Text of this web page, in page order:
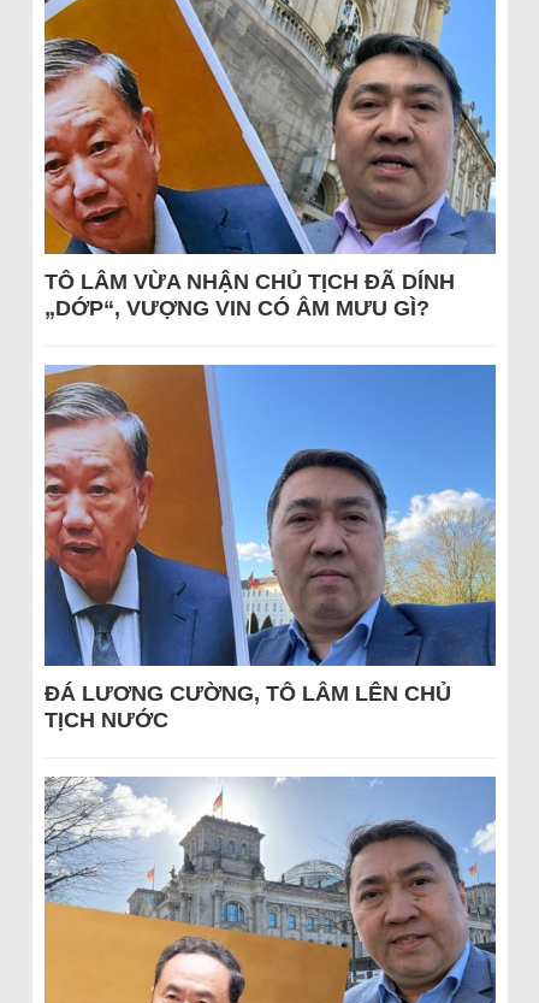
TÔ LÂM VỪA NHẬN CHỦ TỊCH ĐÃ DÍNH
„DỚP“, VƯỢNG VIN CÓ ÂM MƯU GÌ?
ĐÁ LƯƠNG CƯỜNG, TÔ LÂM LÊN CHỦ
TỊCH NƯỚC